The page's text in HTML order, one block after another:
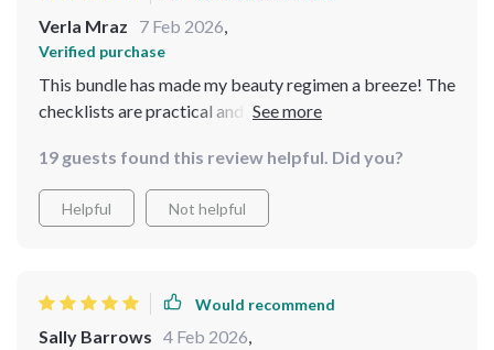
Verla Mraz 7 Feb 2026,
Verified purchase
This bundle has made my beauty regimen a breeze! The
checklists are practical and simple to use, I've been
🙌
19 guests found this review helpful. Did you?
Helpful Not helpful
Would recommend
Sally Barrows 4 Feb 2026,